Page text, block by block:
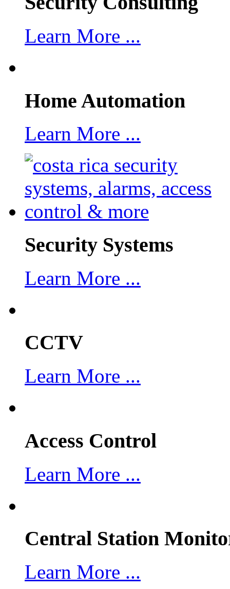
Learn More ...
Home Automation
Learn More ...
Security Systems
Learn More ...
CCTV
Learn More ...
Access Control
Learn More ...
Central Station
Learn More ...